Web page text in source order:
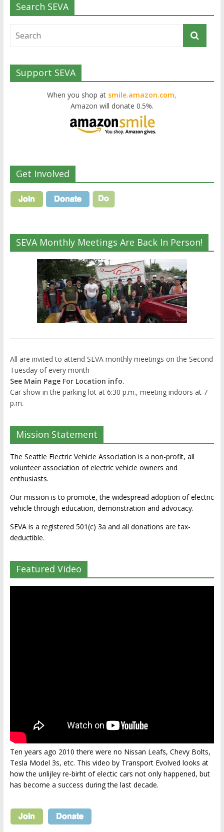
Search SEVA
Support SEVA
When you shop at smile.amazon.com,
Amazon will donate 0.5%.
Get Involved
SEVA Monthly Meetings Are Back In Person!
All are invited to attend SEVA monthly meetings on the Second
Tuesday of every month
See Main Page For Location info.
Car show in the parking lot at 6:30 p.m., meeting indoors at 7
p.m.
Mission Statement
The Seattle Electric Vehicle Association is a non-profit, all
volunteer association of electric vehicle owners and
enthusiasts.
Our mission is to promote, the widespread adoption of electric
vehicle through education, demonstration and advocacy.
SEVA is a registered 501(c) 3a and all donations are tax-
deductible.
Featured Video
Ten years ago 2010 there were no Nissan Leafs, Chevy Bolts,
Tesla Model 3s, etc. This video by Transport Evolved looks at
how the unlijley re-birht of electic cars not only happened, but
has become a success during the last decade.